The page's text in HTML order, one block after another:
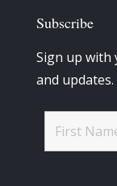
Subscribe
Sign up with
and updates.